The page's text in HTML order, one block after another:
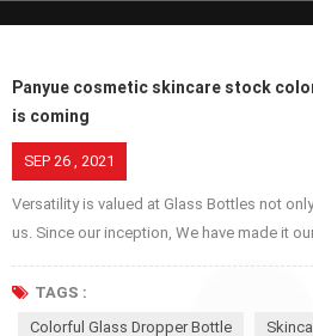
Panyue cosmetic skincare stock
is coming
SEP 26 , 2021
Versatility is valued at Glass Bottles not
us. Since our inception, We have made it
glass jars, bottles, covers etc. because we
best to provide excellent service while we
make service better and better for our own
TAGS :
Colorful Glass Dropper Bottle